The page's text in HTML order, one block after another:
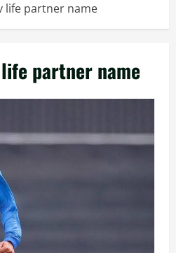
life partner name
partner name